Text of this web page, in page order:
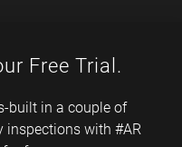
Free Trial.
built in a couple of
inspections with #AR